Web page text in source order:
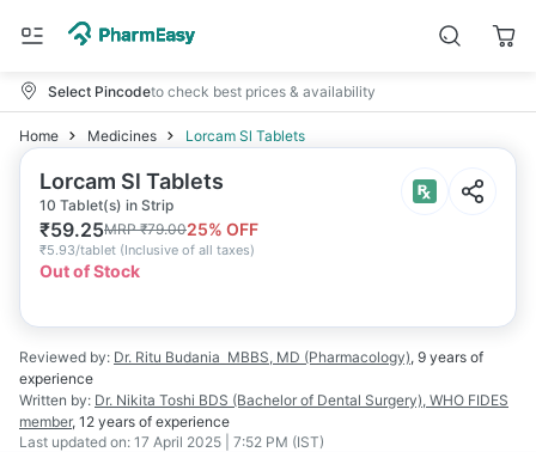
Select Pincodeto check best prices & availability
Home Medicines Lorcam Sl Tablets
Lorcam Sl Tablets
10 Tablet(s) in Strip
₹59.25MRP₹79.0025% OFF
₹5.93/tablet (Inclusive of all taxes)
Out of Stock
Reviewed by: Dr. Ritu Budania MBBS, MD (Pharmacology), 9 years of
experience
Written by: Dr. Nikita Toshi BDS (Bachelor of Dental Surgery), WHO FIDES
member, 12 years of experience
Last updated on: 17 April 2025 | 7:52 PM (IST)